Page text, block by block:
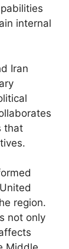
internal
Iran
that
region.
not only